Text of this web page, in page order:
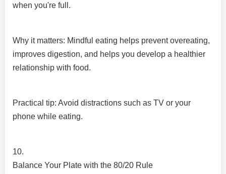
when you're full.
Why it matters: Mindful eating helps prevent overeating,
improves digestion, and helps you develop a healthier
relationship with food.
Practical tip: Avoid distractions such as TV or your
phone while eating.
10.
Balance Your Plate with the 80/20 Rule